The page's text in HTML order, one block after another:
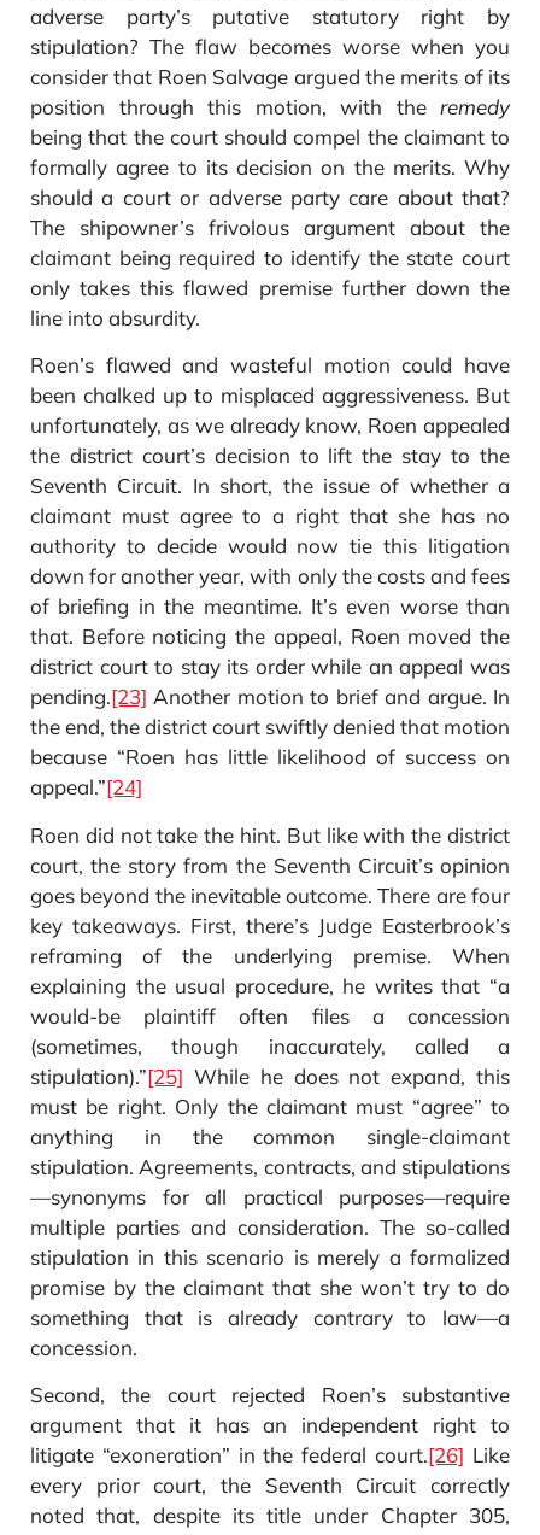
adverse party’s putative statutory right by
stipulation? The flaw becomes worse when you
consider that Roen Salvage argued the merits of its
position through this motion, with the remedy
being that the court should compel the claimant to
formally agree to its decision on the merits. Why
should a court or adverse party care about that?
The shipowner’s frivolous argument about the
claimant being required to identify the state court
only takes this flawed premise further down the
line into absurdity.
Roen’s flawed and wasteful motion could have
been chalked up to misplaced aggressiveness. But
unfortunately, as we already know, Roen appealed
the district court’s decision to lift the stay to the
Seventh Circuit. In short, the issue of whether a
claimant must agree to a right that she has no
authority to decide would now tie this litigation
down for another year, with only the costs and fees
of briefing in the meantime. It’s even worse than
that. Before noticing the appeal, Roen moved the
district court to stay its order while an appeal was
pending.[23] Another motion to brief and argue. In
the end, the district court swiftly denied that motion
because “Roen has little likelihood of success on
appeal.”[24]
Roen did not take the hint. But like with the district
court, the story from the Seventh Circuit’s opinion
goes beyond the inevitable outcome. There are four
key takeaways. First, there’s Judge Easterbrook’s
reframing of the underlying premise. When
explaining the usual procedure, he writes that “a
would-be plaintiff often files a concession
(sometimes, though inaccurately, called a
stipulation).”[25] While he does not expand, this
must be right. Only the claimant must “agree” to
anything in the common single-claimant
stipulation. Agreements, contracts, and stipulations
—synonyms for all practical purposes—require
multiple parties and consideration. The so-called
stipulation in this scenario is merely a formalized
promise by the claimant that she won’t try to do
something that is already contrary to law—a
concession.
Second, the court rejected Roen’s substantive
argument that it has an independent right to
litigate “exoneration” in the federal court.[26] Like
every prior court, the Seventh Circuit correctly
noted that, despite its title under Chapter 305,